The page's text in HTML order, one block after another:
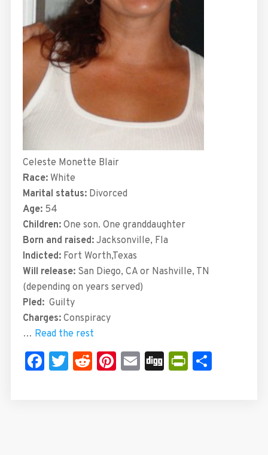
Celeste Monette Blair
Race:White
Marital status:Divorced
Age:54
Children:One son. One granddaughter
Born and raised:Jacksonville, Fla
Indicted:Fort Worth,Texas
Will release:San Diego, CA or Nashville, TN
(depending on years served)
Pled:Guilty
Charges:Conspiracy
… Read the rest
Facebook
Twitter
Reddit
Pinterest
Email
Digg Share